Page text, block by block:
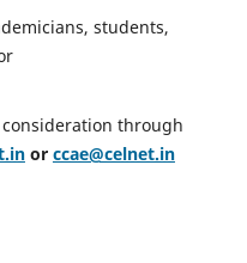
students,
through
or ccae@celnet.in